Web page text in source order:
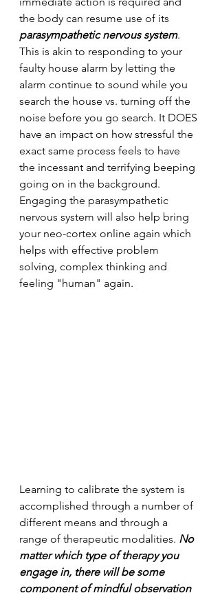
the body can resume use of its
parasympathetic nervous system.
This is akin to responding to your
faulty house alarm by letting the
alarm continue to sound while you
search the house vs. turning off the
noise before you go search. It DOES
have an impact on how stressful the
exact same process feels to have
the incessant and terrifying beeping
going on in the background.
Engaging the parasympathetic
nervous system will also help bring
your neo-cortex online again which
helps with effective problem
solving, complex thinking and
feeling "human" again.
Learning to calibrate the system is
accomplished through a number of
different means and through a
range of therapeutic modalities. No
matter which type of therapy you
engage in, there will be some
component of mindful observation